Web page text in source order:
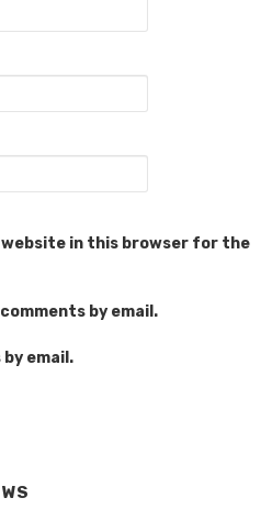
website in this browser for the
by email.
email.